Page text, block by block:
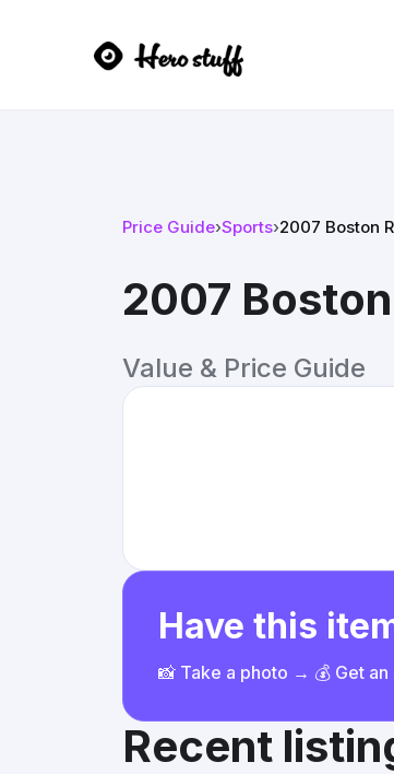
Price Guide›Sports›2007 Boston
2007
Value & Price Guide
Have this
📸 Take a photo → 💰 Get
Recent